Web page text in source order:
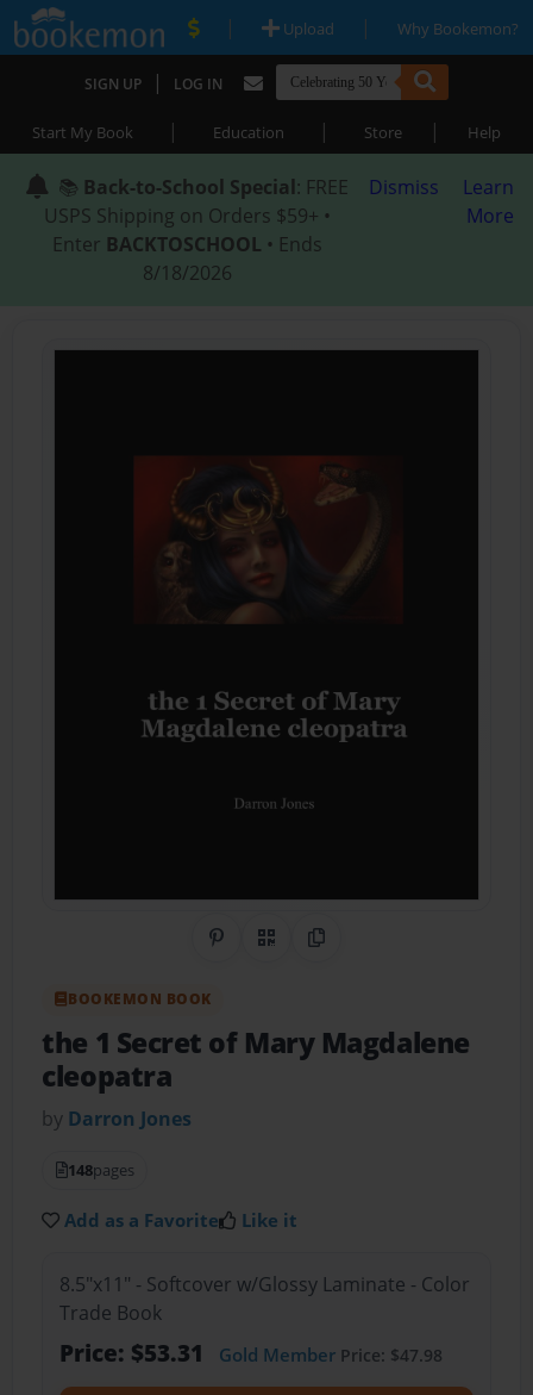
| Upload | Why Bookemon?
SIGN UP | LOG IN
Start My Book | Education | Store | Help
📚 Back-to-School Special: FREE
USPS Shipping on Orders $59+ •
Enter BACKTOSCHOOL • Ends
8/18/2026
Dismiss
Learn
More
Share on Pinterest
QR CodeCopy Link
BOOKEMON BOOK
the 1 Secret of Mary Magdalene
cleopatra
by Darron Jones
148pages
Add as a Favorite Like it
8.5"x11" - Softcover w/Glossy Laminate - Color
Trade Book
Price: $53.31 Gold MemberPrice: $47.98